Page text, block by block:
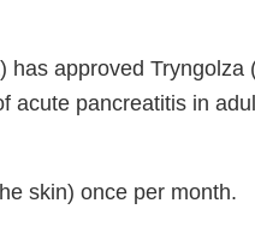
approved Tryngolza
acute pancreatitis in
skin) once per month.